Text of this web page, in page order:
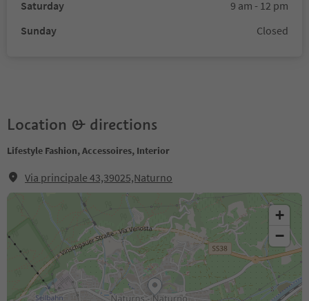
Saturday
9 am - 12 pm
Sunday
Closed
Location & directions
Lifestyle Fashion, Accessoires, Interior
Via principale 43,39025,Naturno
+
−